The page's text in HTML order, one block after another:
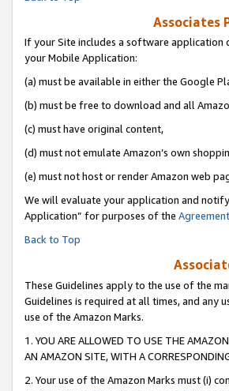
Associates
If your Site includes a software application
your Mobile Application:
(a) must be available in either the Google
(b) must be free to download and all
(c) must have original content,
(d) must not emulate Amazon’s own
(e) must not host or render Amazon web
We will evaluate your application and
Application” for purposes of the Agreement
Back to Top
These Guidelines apply to the use of the
Guidelines is required at all times, and any
use of the Amazon Marks.
1. YOU ARE ALLOWED TO USE THE
AN AMAZON SITE, WITH A
2. Your use of the Amazon Marks must (i)